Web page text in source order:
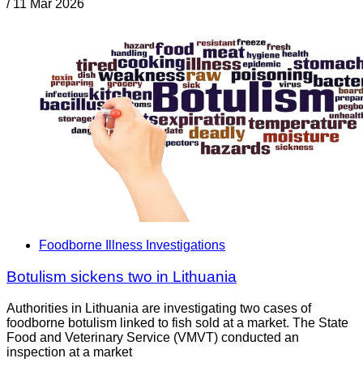
/ 11 Mar 2026
Foodborne Illness Investigations
Botulism sickens two in Lithuania
Authorities in Lithuania are investigating two cases of
foodborne botulism linked to fish sold at a market. The State
Food and Veterinary Service (VMVT) conducted an
inspection at a market